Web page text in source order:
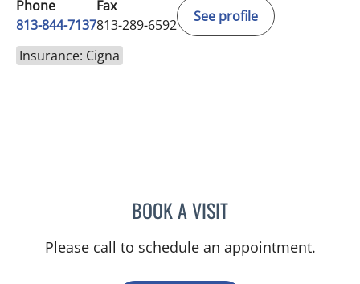
Phone
813-844-7137
Fax
813-289-6592
See profile
Insurance: Cigna
BOOK A VISITVALERIJA RUDIC, APRN
Please call to schedule an appointment.